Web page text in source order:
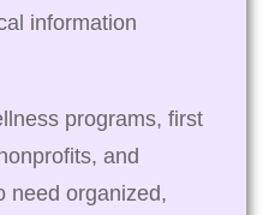
information
programs, first
and
need organized,